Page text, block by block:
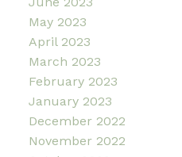
May 2023
April 2023
March 2023
February 2023
January 2023
December 2022
November 2022